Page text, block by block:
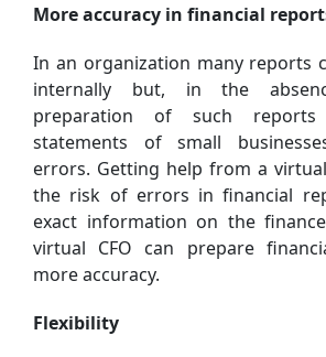
More accuracy in financial
In an organization many reports
internally but, in the
preparation of such
statements of small
errors. Getting help from a
the risk of errors in financial
exact information on the
virtual CFO can prepare
more accuracy.
Flexibility